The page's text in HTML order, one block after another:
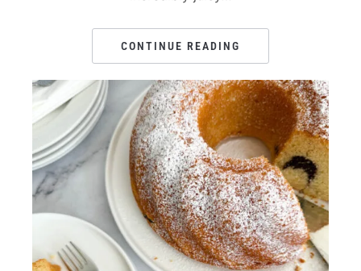
CONTINUE READING